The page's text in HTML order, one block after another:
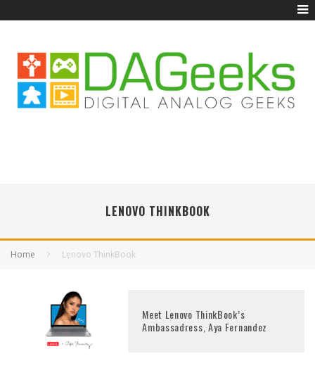
LENOVO THINKBOOK
Home Lenovo ThinkBook
Meet Lenovo ThinkBook’s
Ambassadress, Aya Fernandez